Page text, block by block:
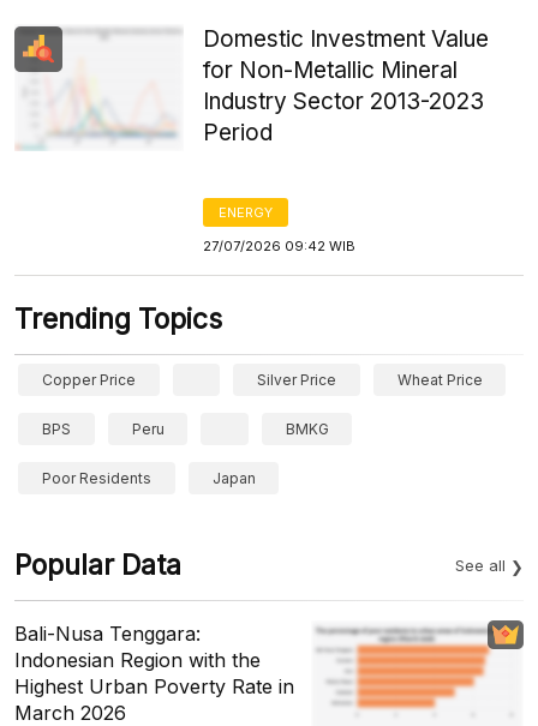
Domestic Investment Value
for Non-Metallic Mineral
Industry Sector 2013-2023
Period
ENERGY
27/07/2026 09:42 WIB
Trending Topics
Copper Price Silver Price Wheat Price
BPS Peru BMKG
Poor Residents Japan
Popular Data See all
Bali-Nusa Tenggara:
Indonesian Region with the
Highest Urban Poverty Rate in
March 2026